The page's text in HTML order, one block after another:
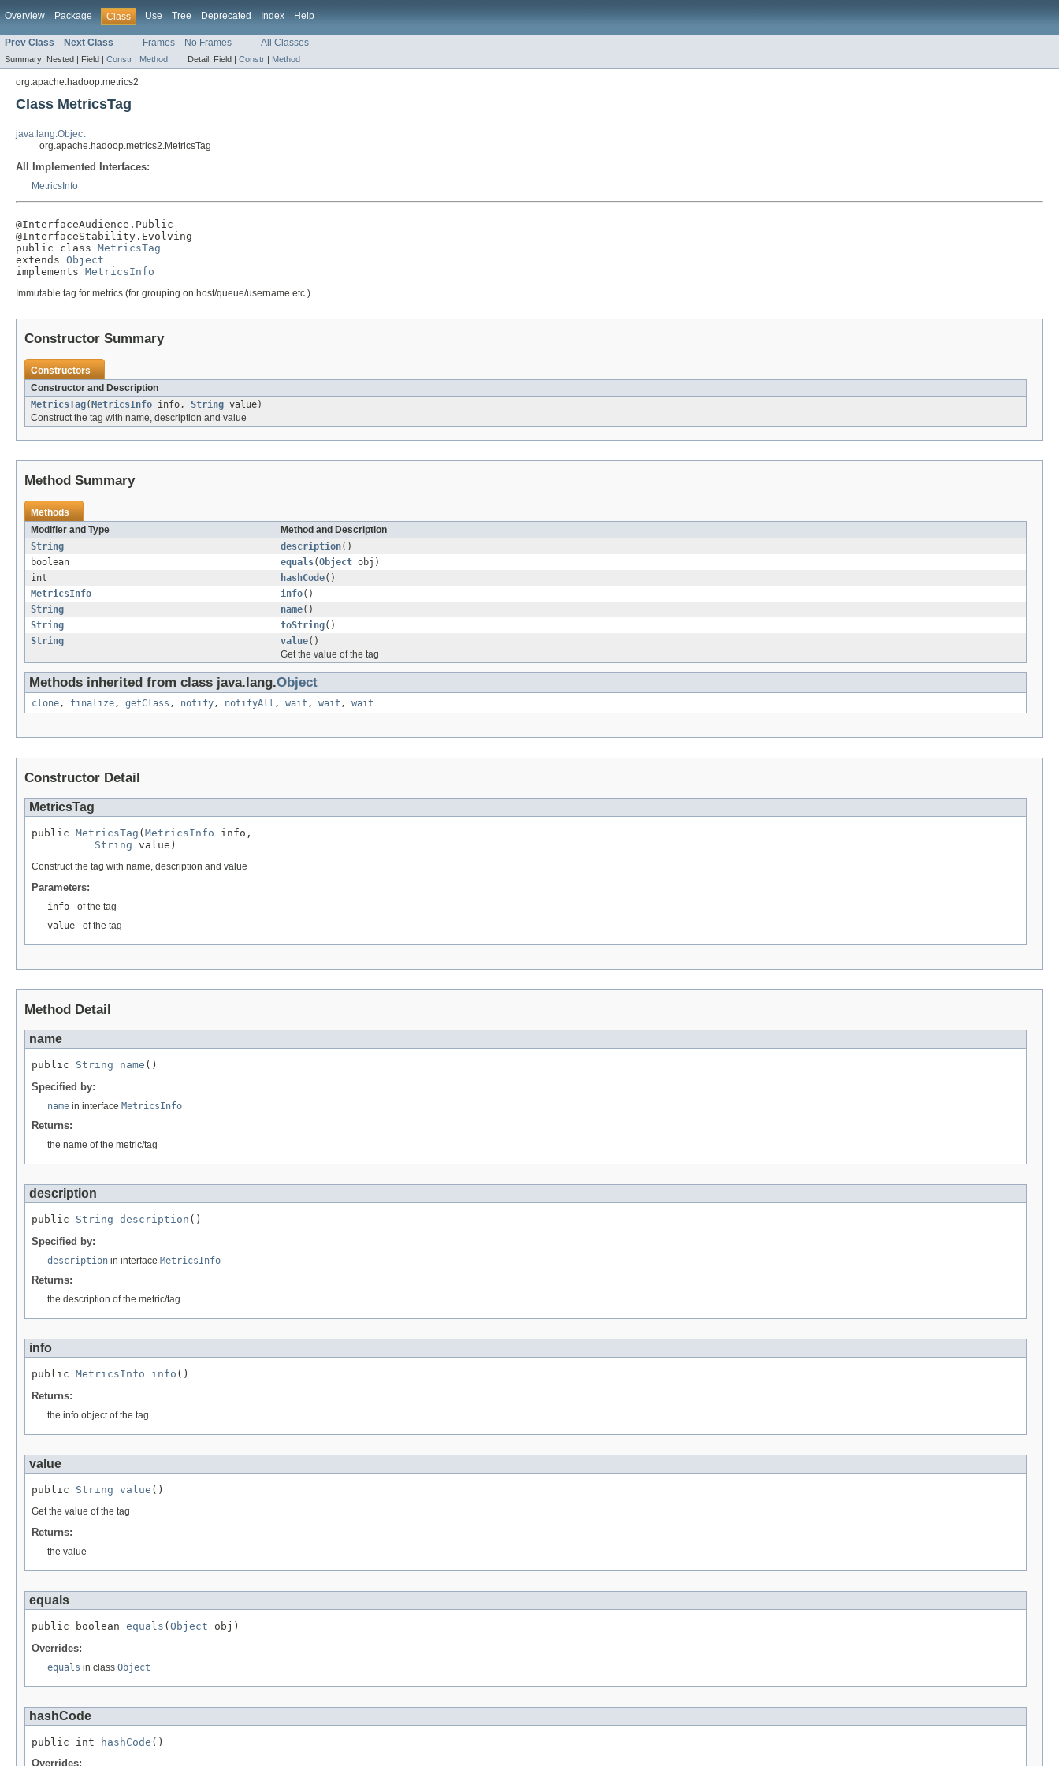
Overview Package Class Use Tree Deprecated Index Help
Prev Class Next Class Frames No Frames All Classes
Summary: Nested | Field | Constr | Method Detail: Field | Constr | Method
org.apache.hadoop.metrics2
Class MetricsTag
java.lang.Object
org.apache.hadoop.metrics2.MetricsTag
All Implemented Interfaces:
MetricsInfo
@InterfaceAudience.Public
@InterfaceStability.Evolving
public class MetricsTag
extends Object
implements MetricsInfo
Immutable tag for metrics (for grouping on host/queue/username etc.)
Constructor Summary
Constructors
Constructor and Description
MetricsTag( MetricsInfo info, String value)
Construct the tag with name, description and value
Method Summary
Methods
Modifier and Type
Method and Description
String
description()
boolean
equals(Object obj)
int
hashCode()
MetricsInfo
info()
String
name()
String
toString()
String
value()
Get the value of the tag
Methods inherited from class java.lang.Object
clone, finalize, getClass , notify, notifyAll , wait , wait , wait
Constructor Detail
MetricsTag
public MetricsTag ( MetricsInfo info,
String value)
Construct the tag with name, description and value
Parameters:
info - of the tag
value - of the tag
Method Detail
name
public String name ()
Specified by:
name in interface MetricsInfo
Returns:
the name of the metric/tag
description
public String description ()
Specified by:
description in interface MetricsInfo
Returns:
the description of the metric/tag
info
public MetricsInfo info ()
Returns:
the info object of the tag
value
public String value ()
Get the value of the tag
Returns:
the value
equals
public boolean equals (Object obj)
Overrides:
equals in class Object
hashCode
public int hashCode ()
Overrides: